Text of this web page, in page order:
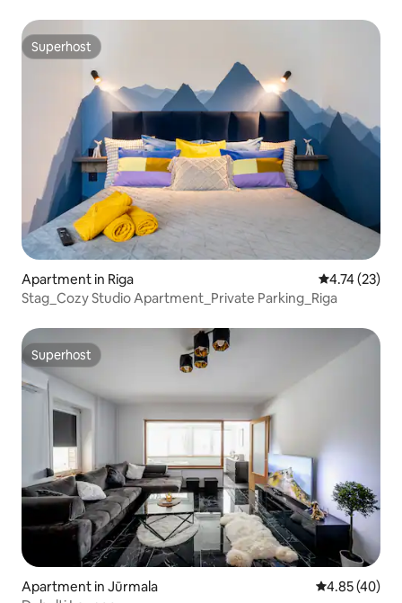
Superhost
Superhost
Apartment in Riga 4.74 out of 5
4.74 (23)
Stag_Cozy Studio Apartment_Private Parking_Riga
Superhost
Superhost
Apartment in Jūrmala 4.85 out of 5
4.85 (40)